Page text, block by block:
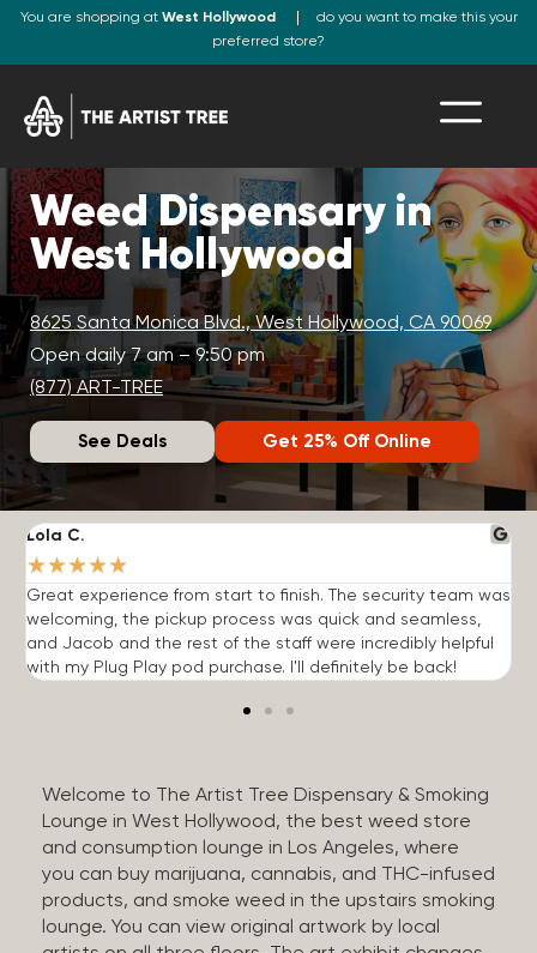
You are shopping at West Hollywood
do you want to make this your
preferred store?
Weed Dispensary in
West Hollywood
8625 Santa Monica Blvd., West Hollywood, CA 90069
Open daily 7 am – 9:50 pm
(877) ART-TREE
See Deals Get 25% Off Online
Lola C.
★★★★★
Great experience from start to finish. The security team was
welcoming, the pickup process was quick and seamless,
and Jacob and the rest of the staff were incredibly helpful
with my Plug Play pod purchase. I'll definitely be back!
Welcome to The Artist Tree Dispensary & Smoking
Lounge in West Hollywood, the best weed store
and consumption lounge in Los Angeles, where
you can buy marijuana, cannabis, and THC-infused
products, and smoke weed in the upstairs smoking
lounge. You can view original artwork by local